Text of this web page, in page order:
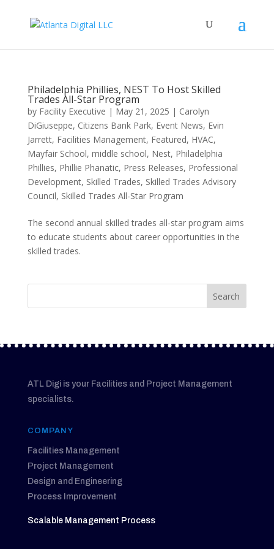
Philadelphia Phillies, NEST To Host Skilled
Trades All-Star Program
by Facility Executive | May 21, 2025 | Carolyn
DiGiuseppe, Citizens Bank Park, Event News, Evin
Jarrett, Facilities Management, Featured, HVAC,
Mayfair School, middle school, Nest, Philadelphia
Phillies, Phillie Phanatic, Press Releases, Professional
Development, Skilled Trades, Skilled Trades Advisory
Council, Skilled Trades All-Star Program
The second annual skilled trades all-star program aims
to educate students about career opportunities in the
skilled trades.
ATL Digi is your Facilities and Project Management
specialists.
COMPANY
Facilities Management
Project Management
Design and Engineering
Process Improvement
Scalable Management Process